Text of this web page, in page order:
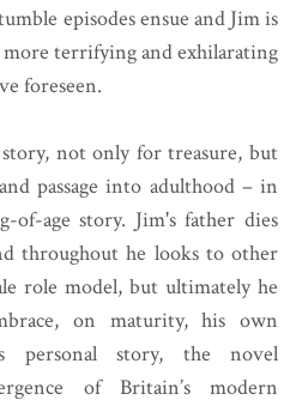
episodes ensue and Jim is
terrifying and exhilarating
foreseen.
not only for treasure, but
passage into adulthood – in
of-age story. Jim's father dies
throughout he looks to other
role model, but ultimately he
on maturity, his own
personal story, the novel
of Britain’s modern